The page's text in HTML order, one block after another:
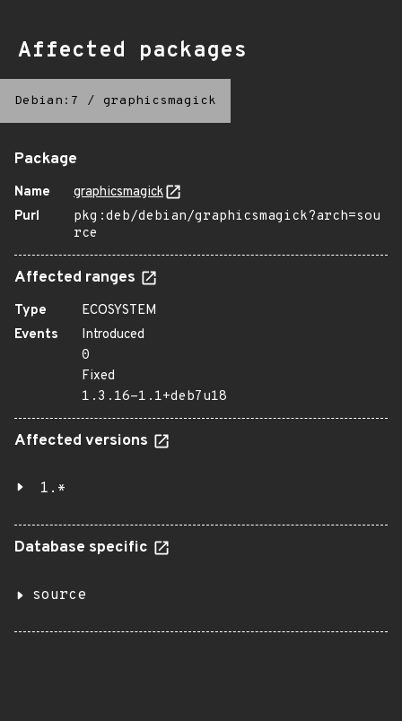
Affected packages
Debian:7 / graphicsmagick
Package
Name
graphicsmagick
Purl
pkg:deb/debian/graphicsmagick?arch=sou
rce
Affected ranges
Type
ECOSYSTEM
Events
Introduced
0
Fixed
1.3.16-1.1+deb7u18
Affected versions
1.*
Database specific
source